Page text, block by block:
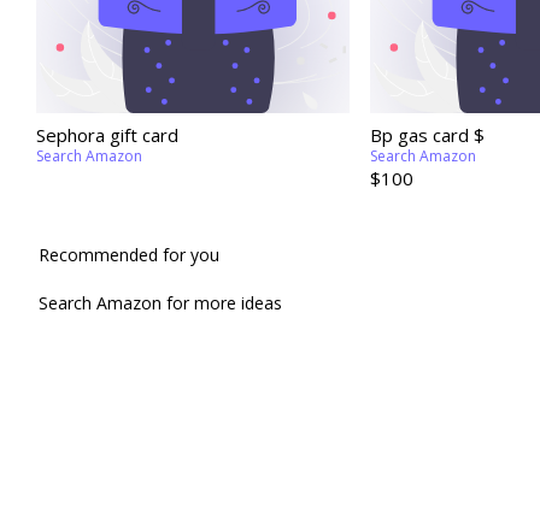
Sephora gift card
Search Amazon
Bp gas card $
Search Amazon
$100
Recommended for you
Search Amazon for more ideas